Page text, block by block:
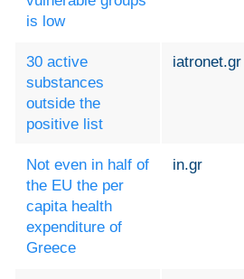
is low
30 active
substances
outside the
positive list
iatronet.gr
Not even in half of
the EU the per
capita health
expenditure of
Greece
in.gr